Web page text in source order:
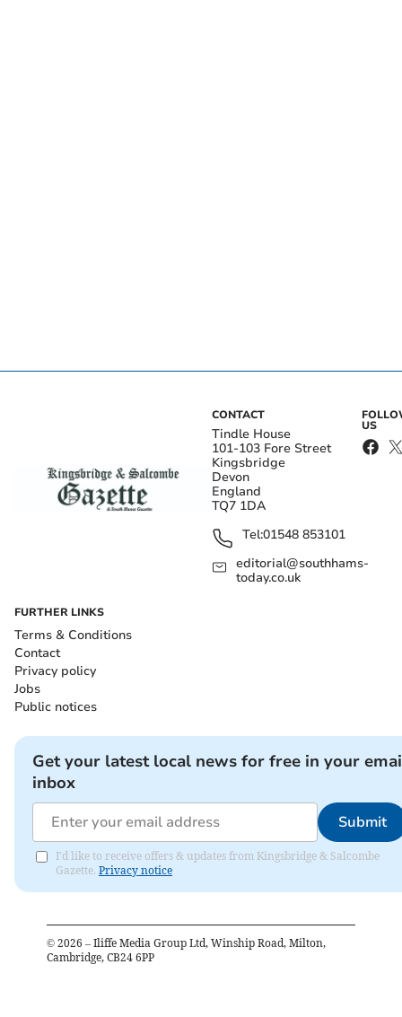
CONTACT
Tindle House
101-103 Fore Street
Kingsbridge
Devon
England
TQ7 1DA
Tel:01548 853101
editorial@southhams-
today.co.uk
US
FURTHER LINKS
Terms & Conditions
Contact
Privacy policy
Jobs
Public notices
Get your latest local news for free in your
inbox
Submit
I'd like to receive offers & updates from Kingsbridge & Salcombe
Gazette. Privacy notice
© 2026 – Iliffe Media Group Ltd, Winship Road, Milton,
Cambridge, CB24 6PP